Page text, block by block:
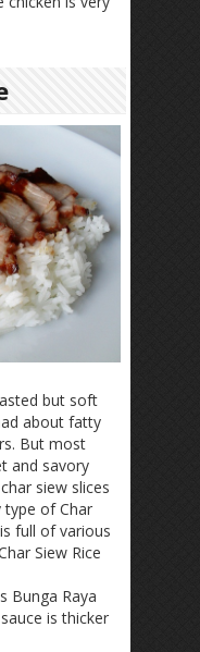
but soft
about fatty
But most
and savory
siew slices
type of Char
full of various
Siew Rice
Bunga Raya
is thicker